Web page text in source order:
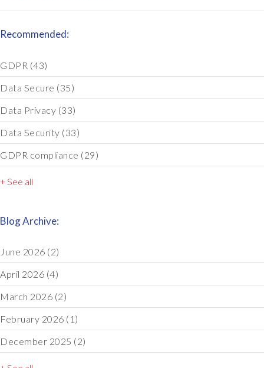
Recommended:
GDPR (43)
Data Secure (35)
Data Privacy (33)
Data Security (33)
GDPR compliance (29)
+ See all
Blog Archive:
June 2026 (2)
April 2026 (4)
March 2026 (2)
February 2026 (1)
December 2025 (2)